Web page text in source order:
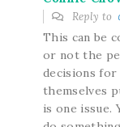
Reply to
This can be
or not the
decisions for
themselves
is one issue.